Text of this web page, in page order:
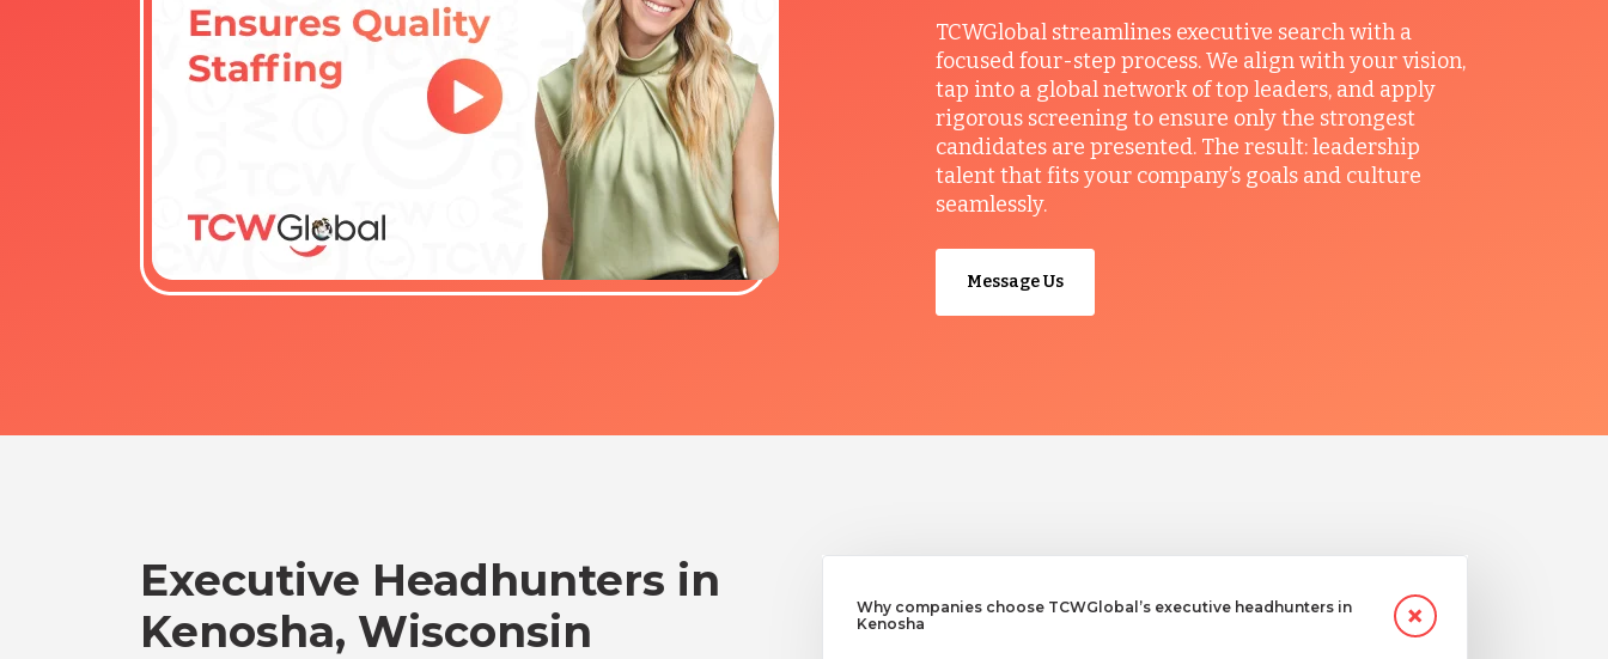
TCWGlobal streamlines executive search with a
focused four-step process. We align with your vision,
tap into a global network of top leaders, and apply
rigorous screening to ensure only the strongest
candidates are presented. The result: leadership
talent that fits your company’s goals and culture
seamlessly.
Message Us
Executive Headhunters in
Kenosha, Wisconsin
Why companies choose TCWGlobal’s executive headhunters in
Kenosha